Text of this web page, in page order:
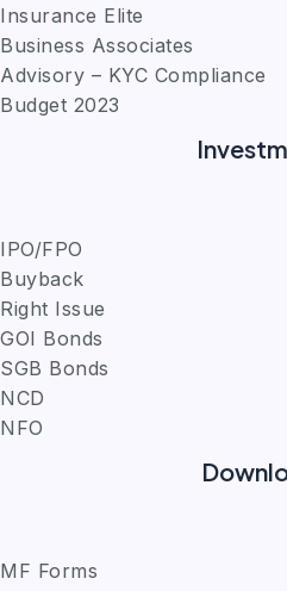
Insurance Elite
Business Associates
Advisory – KYC Compliance
Budget 2023
IPO/FPO
Buyback
Right Issue
GOI Bonds
SGB Bonds
NCD
NFO
MF Forms